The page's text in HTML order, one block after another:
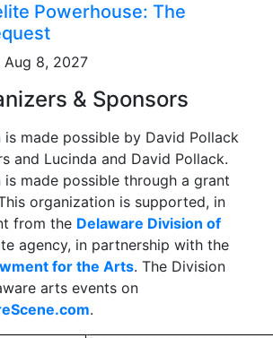
Powerhouse: The
Aug 8, 2027
& Sponsors
made possible by David Pollack
and Lucinda and David Pollack.
made possible through a grant
organization is supported, in
from the Delaware Division of
agency, in partnership with the
for the Arts. The Division
arts events on
.